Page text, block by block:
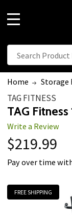
Search
Home Storage
TAG FITNESS
TAG
Write a Review
$219.99
Pay over time
FREE SHIPPING